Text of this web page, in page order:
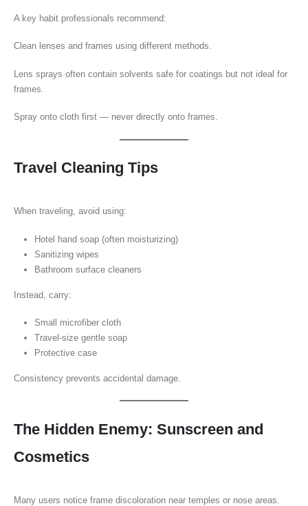
A key habit professionals recommend:
Clean lenses and frames using different methods.
Lens sprays often contain solvents safe for coatings but not ideal for
frames.
Spray onto cloth first — never directly onto frames.
Travel Cleaning Tips
When traveling, avoid using:
Hotel hand soap (often moisturizing)
Sanitizing wipes
Bathroom surface cleaners
Instead, carry:
Small microfiber cloth
Travel-size gentle soap
Protective case
Consistency prevents accidental damage.
The Hidden Enemy: Sunscreen and
Cosmetics
Many users notice frame discoloration near temples or nose areas.